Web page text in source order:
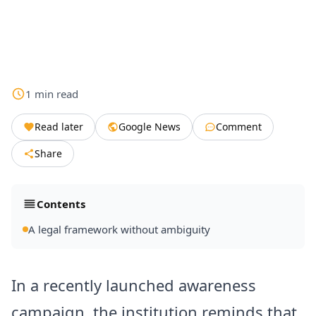
1 min read
Read later Google News
Comment
Share
Contents
A legal framework without ambiguity
In a recently launched awareness